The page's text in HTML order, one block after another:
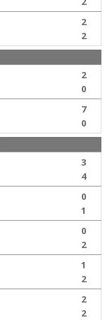
2
2
2
0
7
0
3
4
0
1
0
2
1
2
2
2